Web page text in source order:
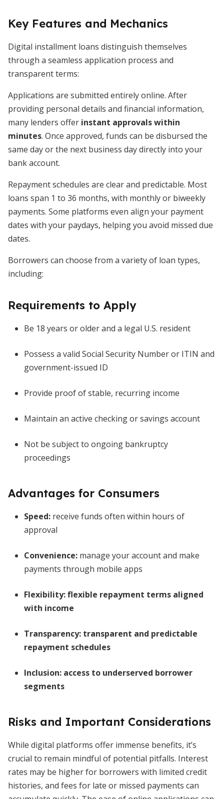
Key Features and Mechanics
Digital installment loans distinguish themselves
through a seamless application process and
transparent terms:
Applications are submitted entirely online. After
providing personal details and financial information,
many lenders offer instant approvals within
minutes. Once approved, funds can be disbursed the
same day or the next business day directly into your
bank account.
Repayment schedules are clear and predictable. Most
loans span 1 to 36 months, with monthly or biweekly
payments. Some platforms even align your payment
dates with your paydays, helping you avoid missed due
dates.
Borrowers can choose from a variety of loan types,
including:
Requirements to Apply
Be 18 years or older and a legal U.S. resident
Possess a valid Social Security Number or ITIN and
government-issued ID
Provide proof of stable, recurring income
Maintain an active checking or savings account
Not be subject to ongoing bankruptcy
proceedings
Advantages for Consumers
Speed: receive funds often within hours of
approval
Convenience: manage your account and make
payments through mobile apps
Flexibility:flexible repayment terms aligned
with income
Transparency: transparent and predictable
repayment schedules
Inclusion: access to underserved borrower
segments
Risks and Important Considerations
While digital platforms offer immense benefits, it’s
crucial to remain mindful of potential pitfalls. Interest
rates may be higher for borrowers with limited credit
histories, and fees for late or missed payments can